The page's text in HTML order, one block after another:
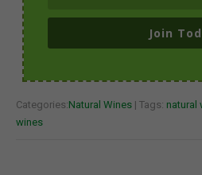
Join
Categories:Natural Wines | Tags: natural
wines